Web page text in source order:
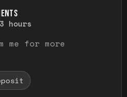
hours
me for more